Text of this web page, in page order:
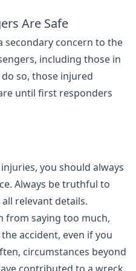
Are Safe
secondary concern to the
including those in
so, those injured
until first responders
you should always
Always be truthful to
relevant details.
from saying too much,
accident, even if you
circumstances beyond